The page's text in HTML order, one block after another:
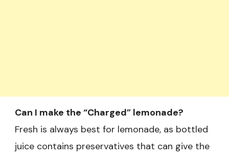
Can I make the “Charged” lemonade?
Fresh is always best for lemonade, as bottled
juice contains preservatives that can give the